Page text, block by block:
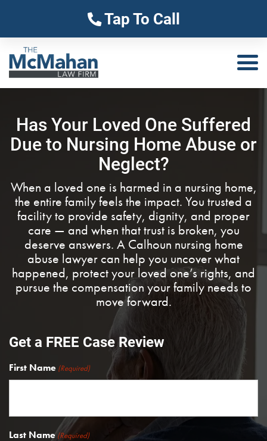
Tap To Call
Has Your Loved One Suffered
Due to Nursing Home Abuse or
Neglect?
When a loved one is harmed in a nursing home,
the entire family feels the impact. You trusted a
facility to provide safety, dignity, and proper
care — and when that trust is broken, you
deserve answers. A Calhoun nursing home
abuse lawyer can help you uncover what
happened, protect your loved one’s rights, and
pursue the compensation your family needs to
move forward.
Get a FREE Case Review
First Name (Required)
Last Name (Required)